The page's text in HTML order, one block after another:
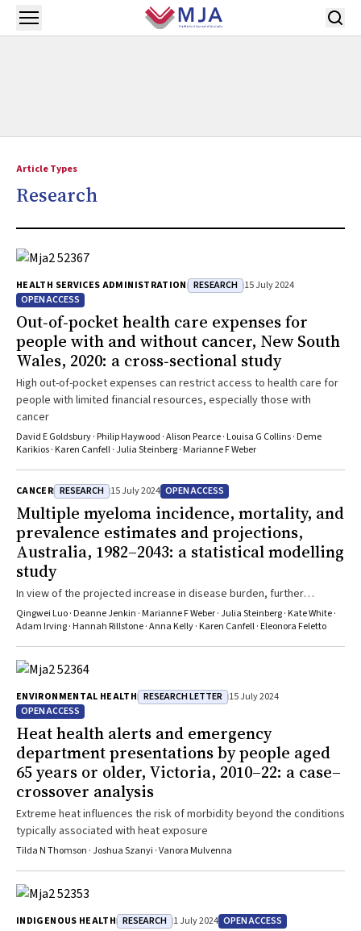
Skip to main content
Open menu
Article Types
Research
HEALTH SERVICES ADMINISTRATION RESEARCH 15 July 2024
OPEN ACCESS
Out‐of‐pocket health care expenses for
people with and without cancer, New South
Wales, 2020: a cross‐sectional study
High out-of-pocket expenses can restrict access to health care for
people with limited financial resources, especially those with
cancer
David E Goldsbury · Philip Haywood · Alison Pearce · Louisa G Collins · Deme
Karikios · Karen Canfell · Julia Steinberg · Marianne F Weber
CANCER RESEARCH 15 July 2024 OPEN ACCESS
Multiple myeloma incidence, mortality, and
prevalence estimates and projections,
Australia, 1982–2043: a statistical modelling
study
In view of the projected increase in disease burden, further
research into prevention and early detection is needed
Qingwei Luo · Deanne Jenkin · Marianne F Weber · Julia Steinberg · Kate White ·
Adam Irving · Hannah Rillstone · Anna Kelly · Karen Canfell · Eleonora Feletto
ENVIRONMENTAL HEALTH RESEARCH LETTER 15 July 2024
OPEN ACCESS
Heat health alerts and emergency
department presentations by people aged
65 years or older, Victoria, 2010–22: a case–
crossover analysis
Extreme heat influences the risk of morbidity beyond the conditions
typically associated with heat exposure
Tilda N Thomson · Joshua Szanyi · Vanora Mulvenna
INDIGENOUS HEALTH RESEARCH 1 July 2024 OPEN ACCESS